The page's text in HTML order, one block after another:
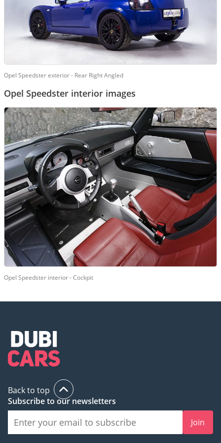
Opel Speedster exterior - Rear Right Angled
Opel Speedster interior images
Opel Speedster interior - Cockpit
Back to top
Subscribe to our newsletters
Join